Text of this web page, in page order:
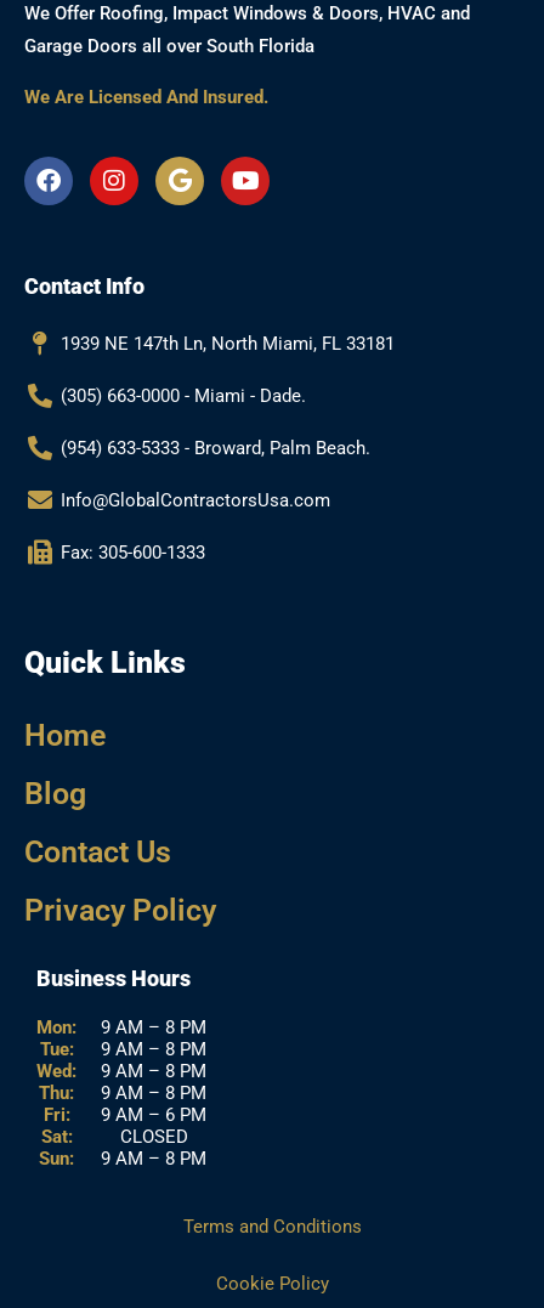
We Offer Roofing, Impact Windows & Doors, HVAC and
Garage Doors all over South Florida
We Are Licensed And Insured.
F
a
o
k
I
n
g
a
G
o
Y
o
Contact Info
1939 NE 147th Ln, North Miami, FL 33181
(305) 663-0000 - Miami - Dade.
(954) 633-5333 - Broward, Palm Beach.
Info@GlobalContractorsUsa.com
Fax: 305-600-1333
Quick Links
Home
Blog
Contact Us
Privacy Policy
Business Hours
Mon:
Tue:
Wed:
Thu:
Fri:
Sat:
Sun:
9 AM – 8 PM
9 AM – 8 PM
9 AM – 8 PM
9 AM – 8 PM
9 AM – 6 PM
CLOSED
9 AM – 8 PM
Terms and Conditions
Cookie Policy